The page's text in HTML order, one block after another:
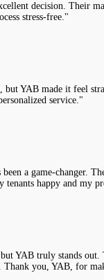
decision. Their
stress-free."
YAB made it feel
service."
a game-changer.
tenants happy and my
YAB truly stands
Thank you, YAB, for